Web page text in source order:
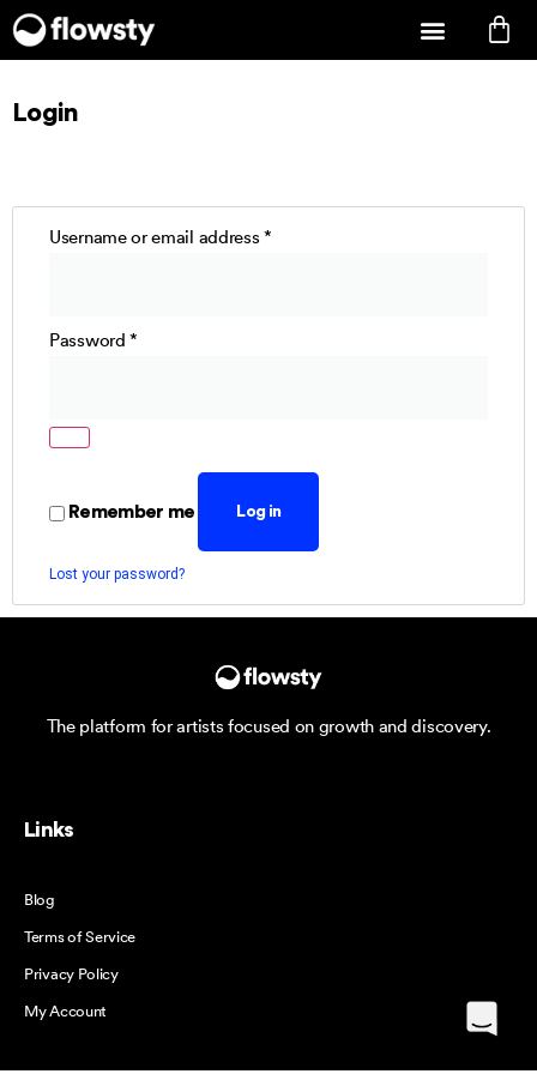
Login
Username or email address *
Password*
Remember me Log in
Lost your password?
The platform for artists focused on growth and discovery.
Links
Blog
Terms of Service
Privacy Policy
My Account